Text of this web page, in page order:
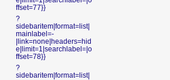
ffset=77}}
?
sidebaritem|format=list|
mainlabel=-
|link=none|headers=hid
e|limit=1|searchlabel=|o
ffset=78}}
?
sidebaritem|format=list|